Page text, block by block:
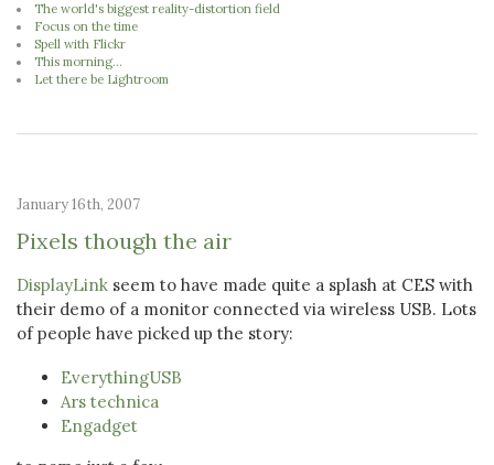
The world's biggest reality-distortion field
Focus on the time
Spell with Flickr
This morning...
Let there be Lightroom
January 16th, 2007
Pixels though the air
DisplayLink seem to have made quite a splash at CES with
their demo of a monitor connected via wireless USB. Lots
of people have picked up the story:
EverythingUSB
Ars technica
Engadget